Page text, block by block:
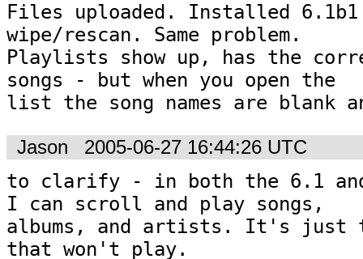
Files uploaded. Installed
wipe/rescan. Same problem.
Playlists show up, has the
songs - but when you open the
list the song names are blank
Jason 2005-06-27 16:44:26 UTC
to clarify - in both the 6.1 and
I can scroll and play songs,
albums, and artists. It's just
that won't play.